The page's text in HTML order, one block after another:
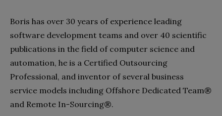
Boris has over 30 years of experience leading
software development teams and over 40 scientific
publications in the field of computer science and
automation, he is a Certified Outsourcing
Professional, and inventor of several business
service models including Offshore Dedicated Team®
and Remote In-Sourcing®.